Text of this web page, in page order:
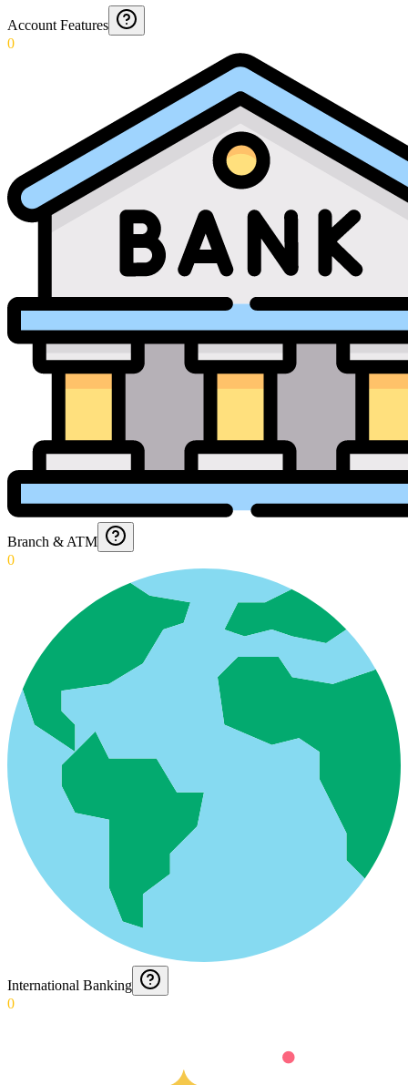
Account Features
0
Branch & ATM
0
International Banking
0